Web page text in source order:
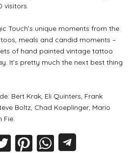
visitors.
Touch’s unique moments from the
meals and candid moments –
of hand painted vintage tattoo
It’s pretty much the next best thing
Bert Krak, Eli Quinters, Frank
Boltz, Chad Koeplinger, Mario
Fie.